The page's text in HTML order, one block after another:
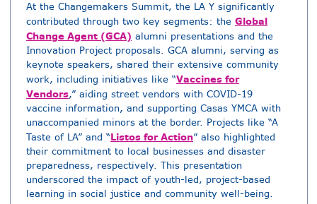
At the Changemakers Summit, the LA Y significantly
contributed through two key segments: the Global
Change Agent (GCA) alumni presentations and the
Innovation Project proposals. GCA alumni, serving as
keynote speakers, shared their extensive community
work, including initiatives like “Vaccines for
Vendors,” aiding street vendors with COVID-19
vaccine information, and supporting Casas YMCA with
unaccompanied minors at the border. Projects like “A
Taste of LA” and “Listos for Action” also highlighted
their commitment to local businesses and disaster
preparedness, respectively. This presentation
underscored the impact of youth-led, project-based
learning in social justice and community well-being.